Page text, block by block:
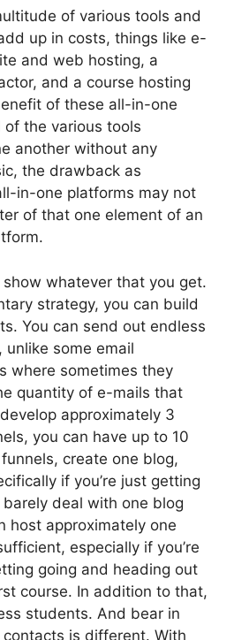
of various tools and
up in costs, things like e-
and web hosting, a
and a course hosting
of these all-in-one
the various tools
another without any
the drawback as
in-one platforms may not
of that one element of an
whatever that you get.
strategy, you can build
You can send out endless
some email
where sometimes they
quantity of e-mails that
approximately 3
you can have up to 10
create one blog,
if you’re just getting
barely deal with one blog
host approximately one
especially if you’re
going and heading out
course. In addition to that,
students. And bear in
is different. With